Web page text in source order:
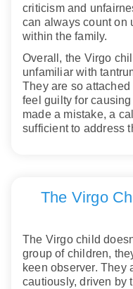
criticism and
can always count on
within the family.
Overall, the Virgo
unfamiliar with
They are so
feel guilty for
made a mistake, a
sufficient to address
The Virgo
The Virgo child
group of children,
keen observer. They
cautiously, driven by